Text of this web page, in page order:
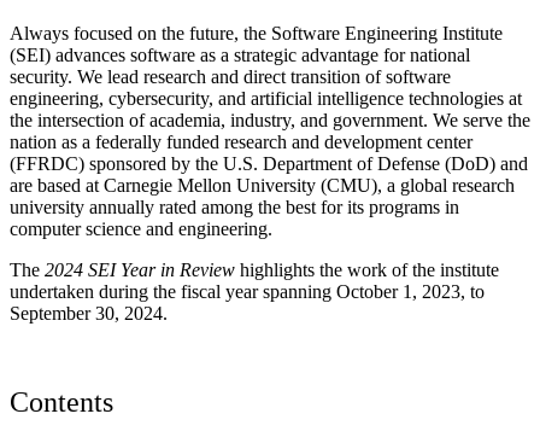
Always focused on the future, the Software Engineering Institute
(SEI) advances software as a strategic advantage for national
security. We lead research and direct transition of software
engineering, cybersecurity, and artificial intelligence technologies at
the intersection of academia, industry, and government. We serve the
nation as a federally funded research and development center
(FFRDC) sponsored by the U.S. Department of Defense (DoD) and
are based at Carnegie Mellon University (CMU), a global research
university annually rated among the best for its programs in
computer science and engineering.
The 2024 SEI Year in Review highlights the work of the institute
undertaken during the fiscal year spanning October 1, 2023, to
September 30, 2024.
Contents